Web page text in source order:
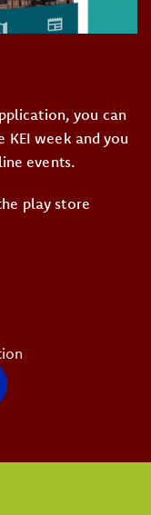
you can
week and you
events.
play store